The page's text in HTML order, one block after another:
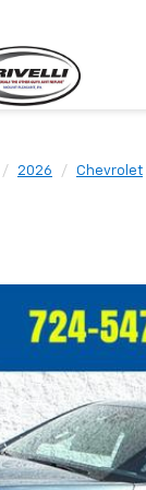
2026 Chevrolet